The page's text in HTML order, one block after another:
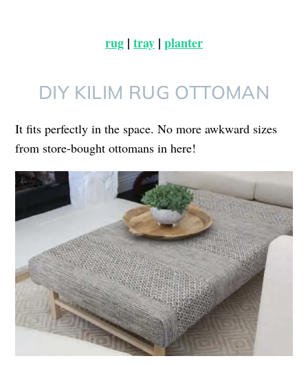
rug | tray | planter
DIY KILIM RUG OTTOMAN
It fits perfectly in the space. No more awkward sizes
from store-bought ottomans in here!